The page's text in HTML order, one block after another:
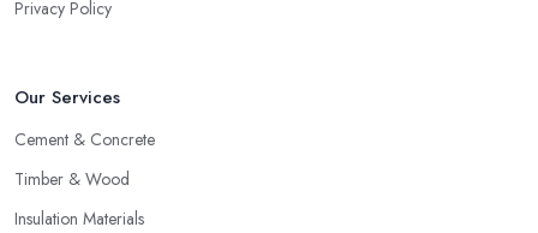
Privacy Policy
Our Services
Cement & Concrete
Timber & Wood
Insulation Materials